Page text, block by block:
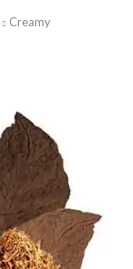
Creamy